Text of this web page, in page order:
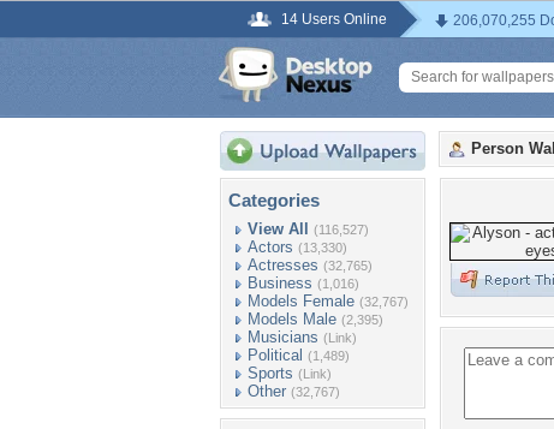
14 Users Online 206,070,255
Categories
View All (116,527)
Actors (13,330)
Actresses (32,765)
Business (1,016)
Models Female (32,767)
Models Male (2,395)
Musicians (Link)
Political (1,489)
Sports (Link)
Other (32,767)
Person